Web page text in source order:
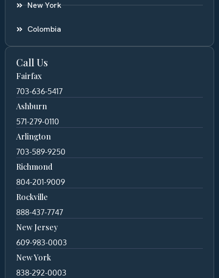
New York
Colombia
Call Us
Fairfax
703-636-5417
Ashburn
571-279-0110
Arlington
703-589-9250
Richmond
804-201-9009
Rockville
888-437-7747
New Jersey
609-983-0003
New York
838-292-0003